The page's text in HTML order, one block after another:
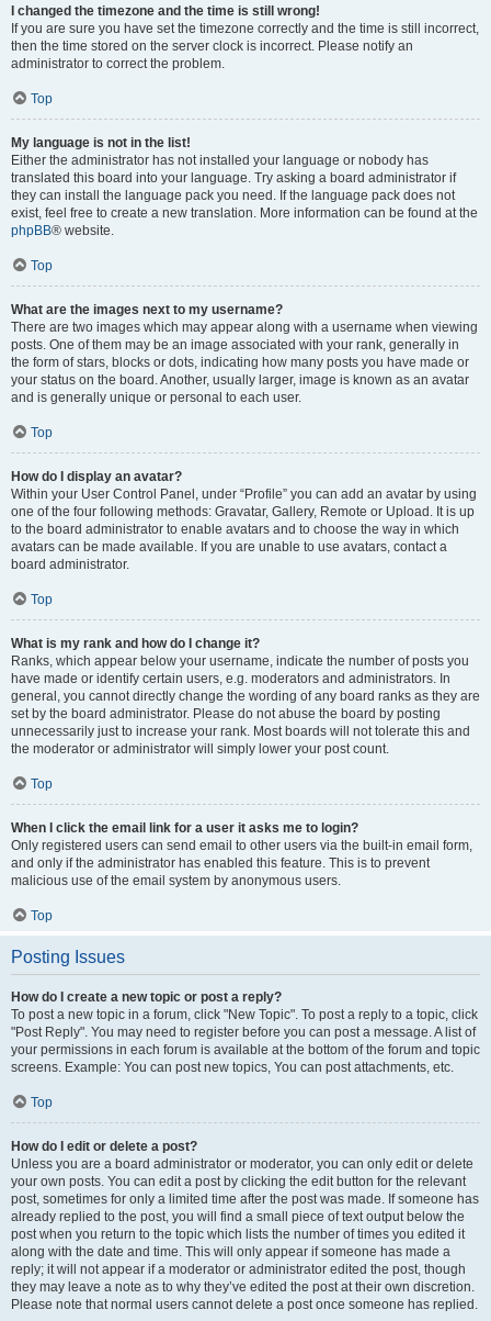
I changed the timezone and the time is still wrong!
If you are sure you have set the timezone correctly and the time is still incorrect,
then the time stored on the server clock is incorrect. Please notify an
administrator to correct the problem.
Top
My language is not in the list!
Either the administrator has not installed your language or nobody has
translated this board into your language. Try asking a board administrator if
they can install the language pack you need. If the language pack does not
exist, feel free to create a new translation. More information can be found at the
phpBB® website.
Top
What are the images next to my username?
There are two images which may appear along with a username when viewing
posts. One of them may be an image associated with your rank, generally in
the form of stars, blocks or dots, indicating how many posts you have made or
your status on the board. Another, usually larger, image is known as an avatar
and is generally unique or personal to each user.
Top
How do I display an avatar?
Within your User Control Panel, under “Profile” you can add an avatar by using
one of the four following methods: Gravatar, Gallery, Remote or Upload. It is up
to the board administrator to enable avatars and to choose the way in which
avatars can be made available. If you are unable to use avatars, contact a
board administrator.
Top
What is my rank and how do I change it?
Ranks, which appear below your username, indicate the number of posts you
have made or identify certain users, e.g. moderators and administrators. In
general, you cannot directly change the wording of any board ranks as they are
set by the board administrator. Please do not abuse the board by posting
unnecessarily just to increase your rank. Most boards will not tolerate this and
the moderator or administrator will simply lower your post count.
Top
When I click the email link for a user it asks me to login?
Only registered users can send email to other users via the built-in email form,
and only if the administrator has enabled this feature. This is to prevent
malicious use of the email system by anonymous users.
Top
Posting Issues
How do I create a new topic or post a reply?
To post a new topic in a forum, click "New Topic". To post a reply to a topic, click
"Post Reply". You may need to register before you can post a message. A list of
your permissions in each forum is available at the bottom of the forum and topic
screens. Example: You can post new topics, You can post attachments, etc.
Top
How do I edit or delete a post?
Unless you are a board administrator or moderator, you can only edit or delete
your own posts. You can edit a post by clicking the edit button for the relevant
post, sometimes for only a limited time after the post was made. If someone has
already replied to the post, you will find a small piece of text output below the
post when you return to the topic which lists the number of times you edited it
along with the date and time. This will only appear if someone has made a
reply; it will not appear if a moderator or administrator edited the post, though
they may leave a note as to why they’ve edited the post at their own discretion.
Please note that normal users cannot delete a post once someone has replied.